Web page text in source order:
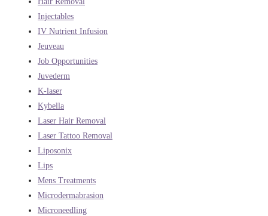
Injectables
IV Nutrient Infusion
Jeuveau
Job Opportunities
Juvederm
K-laser
Kybella
Laser Hair Removal
Laser Tattoo Removal
Liposonix
Lips
Mens Treatments
Microdermabrasion
Microneedling